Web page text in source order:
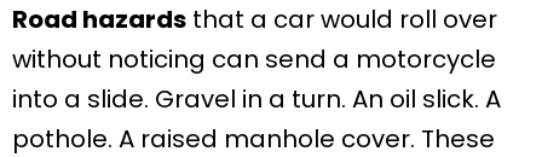
Road hazards that a car would roll over
without noticing can send a motorcycle
into a slide. Gravel in a turn. An oil slick. A
pothole. A raised manhole cover. These